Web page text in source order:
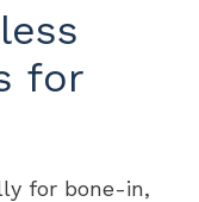
for
for bone-in,